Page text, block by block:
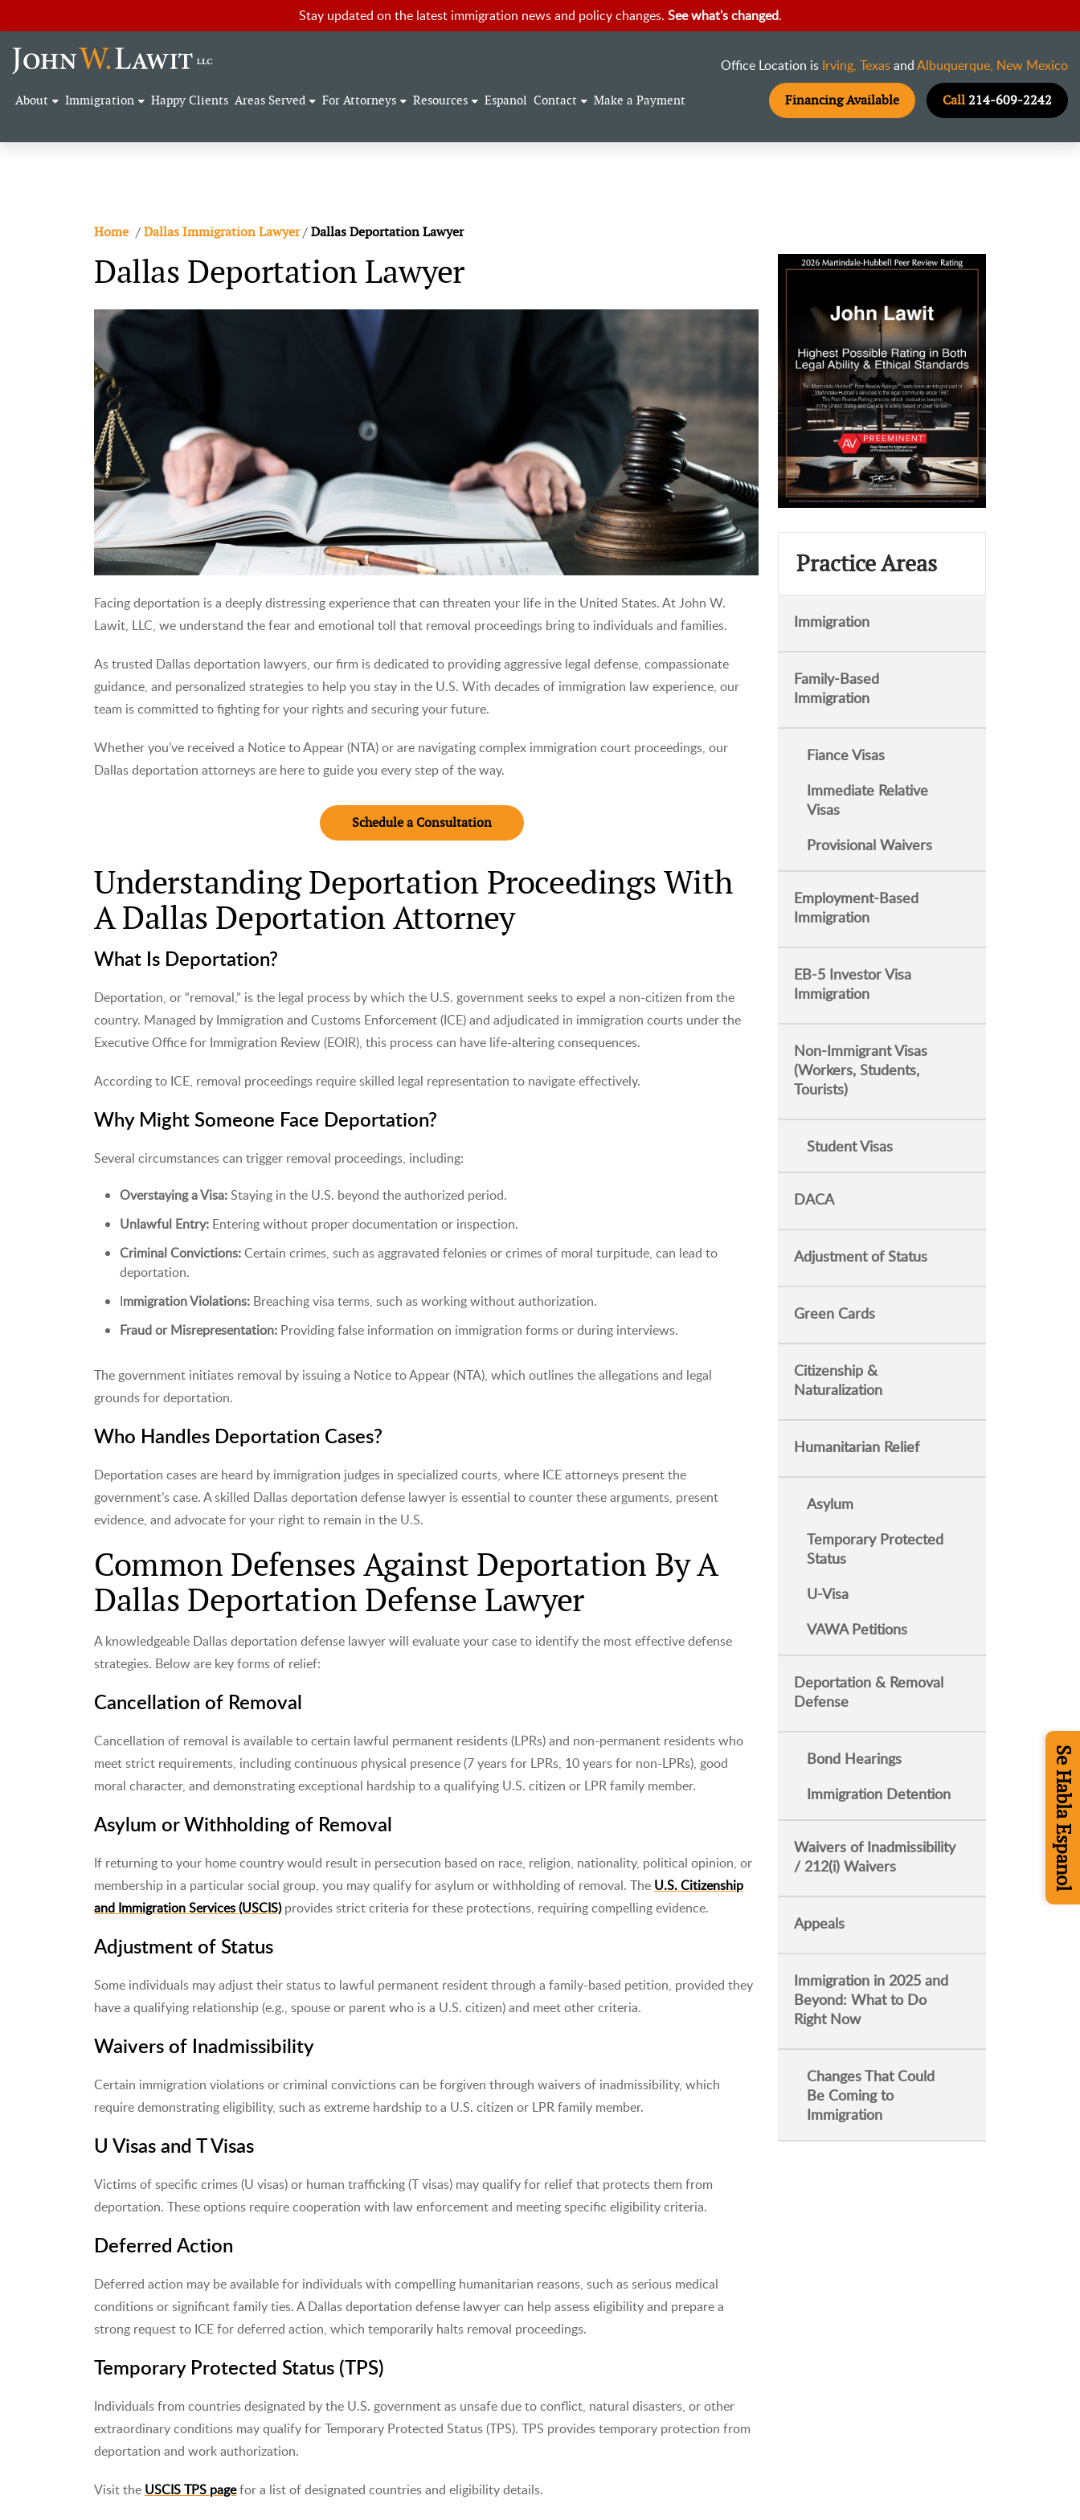
Stay updated on the latest immigration news and policy changes. See what's changed.
Office Location is Irving, TexasandAlbuquerque, New Mexico
About Immigration Happy Clients Areas Served For Attorneys Resources Espanol Contact Make a Payment Financing Available Call214-609-2242
Se Habla Espanol
Home /Dallas Immigration Lawyer/Dallas Deportation Lawyer
Dallas Deportation Lawyer
Facing deportation is a deeply distressing experience that can threaten your life in the United States. At John W.
Lawit, LLC, we understand the fear and emotional toll that removal proceedings bring to individuals and families.
As trusted Dallas deportation lawyers, our firm is dedicated to providing aggressive legal defense, compassionate
guidance, and personalized strategies to help you stay in the U.S. With decades of immigration law experience, our
team is committed to fighting for your rights and securing your future.
Whether you’ve received a Notice to Appear (NTA) or are navigating complex immigration court proceedings, our
Dallas deportation attorneys are here to guide you every step of the way.
Schedule a Consultation
Understanding Deportation Proceedings With
A Dallas Deportation Attorney
What Is Deportation?
Deportation, or “removal,” is the legal process by which the U.S. government seeks to expel a non-citizen from the
country. Managed by Immigration and Customs Enforcement (ICE) and adjudicated in immigration courts under the
Executive Office for Immigration Review (EOIR), this process can have life-altering consequences.
According to ICE, removal proceedings require skilled legal representation to navigate effectively.
Why Might Someone Face Deportation?
Several circumstances can trigger removal proceedings, including:
Overstaying a Visa:Staying in the U.S. beyond the authorized period.
Unlawful Entry: Entering without proper documentation or inspection.
Criminal Convictions:Certain crimes, such as aggravated felonies or crimes of moral turpitude, can lead to
deportation.
Immigration Violations: Breaching visa terms, such as working without authorization.
Fraud or Misrepresentation: Providing false information on immigration forms or during interviews.
The government initiates removal by issuing a Notice to Appear (NTA), which outlines the allegations and legal
grounds for deportation.
Who Handles Deportation Cases?
Deportation cases are heard by immigration judges in specialized courts, where ICE attorneys present the
government’s case. A skilled Dallas deportation defense lawyer is essential to counter these arguments, present
evidence, and advocate for your right to remain in the U.S.
Common Defenses Against Deportation By A
Dallas Deportation Defense Lawyer
A knowledgeable Dallas deportation defense lawyer will evaluate your case to identify the most effective defense
strategies. Below are key forms of relief:
Cancellation of Removal
Cancellation of removal is available to certain lawful permanent residents (LPRs) and non-permanent residents who
meet strict requirements, including continuous physical presence (7 years for LPRs, 10 years for non-LPRs), good
moral character, and demonstrating exceptional hardship to a qualifying U.S. citizen or LPR family member.
Asylum or Withholding of Removal
If returning to your home country would result in persecution based on race, religion, nationality, political opinion, or
membership in a particular social group, you may qualify for asylum or withholding of removal. The U.S. Citizenship
and Immigration Services (USCIS)provides strict criteria for these protections, requiring compelling evidence.
Adjustment of Status
Some individuals may adjust their status to lawful permanent resident through a family-based petition, provided they
have a qualifying relationship (e.g., spouse or parent who is a U.S. citizen) and meet other criteria.
Waivers of Inadmissibility
Certain immigration violations or criminal convictions can be forgiven through waivers of inadmissibility, which
require demonstrating eligibility, such as extreme hardship to a U.S. citizen or LPR family member.
U Visas and T Visas
Victims of specific crimes (U visas) or human trafficking (T visas) may qualify for relief that protects them from
deportation. These options require cooperation with law enforcement and meeting specific eligibility criteria.
Deferred Action
Deferred action may be available for individuals with compelling humanitarian reasons, such as serious medical
conditions or significant family ties. A Dallas deportation defense lawyer can help assess eligibility and prepare a
strong request to ICE for deferred action, which temporarily halts removal proceedings.
Temporary Protected Status (TPS)
Individuals from countries designated by the U.S. government as unsafe due to conflict, natural disasters, or other
extraordinary conditions may qualify for Temporary Protected Status (TPS). TPS provides temporary protection from
deportation and work authorization.
Visit the USCIS TPS pagefor a list of designated countries and eligibility details.
Practice Areas
Immigration
Family-Based
Immigration
Fiance Visas
Immediate Relative
Visas
Provisional Waivers
Employment-Based
Immigration
EB-5 Investor Visa
Immigration
Non-Immigrant Visas
(Workers, Students,
Tourists)
Student Visas
DACA
Adjustment of Status
Green Cards
Citizenship &
Naturalization
Humanitarian Relief
Asylum
Temporary Protected
Status
U-Visa
VAWA Petitions
Deportation & Removal
Defense
Bond Hearings
Immigration Detention
Waivers of Inadmissibility
/ 212(i) Waivers
Appeals
Immigration in 2025 and
Beyond: What to Do
Right Now
Changes That Could
Be Coming to
Immigration